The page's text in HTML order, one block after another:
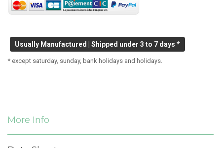
Usually Manufactured | Shipped under 3 to 7 days *
* except saturday, sunday, bank holidays and holidays.
More Info